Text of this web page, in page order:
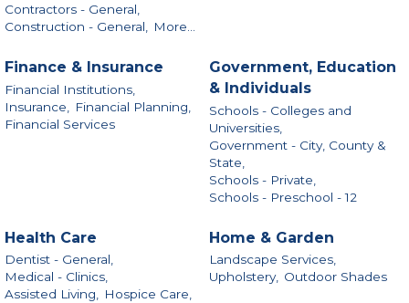
Contractors - General,
Construction - General,
More...
Finance & Insurance
Financial Institutions,
Insurance,
Financial Planning,
Financial Services
Government, Education
& Individuals
Schools - Colleges and
Universities,
Government - City, County &
State,
Schools - Private,
Schools - Preschool - 12
Health Care
Dentist - General,
Medical - Clinics,
Assisted Living, Hospice Care,
Home & Garden
Landscape Services,
Upholstery, Outdoor Shades